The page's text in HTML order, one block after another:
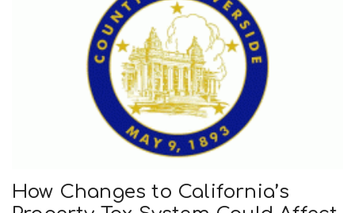
How Changes to California’s